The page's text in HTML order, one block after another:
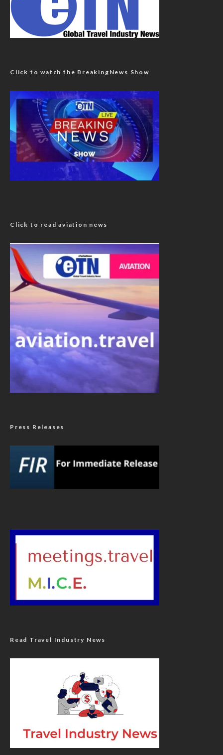
Click to watch the BreakingNews Show
Click to read aviation news
Press Releases
Read Travel Industry News